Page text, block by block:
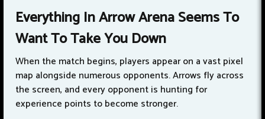
Everything In Arrow Arena Seems To
Want To Take You Down
When the match begins, players appear on a vast pixel
map alongside numerous opponents. Arrows fly across
the screen, and every opponent is hunting for
experience points to become stronger.